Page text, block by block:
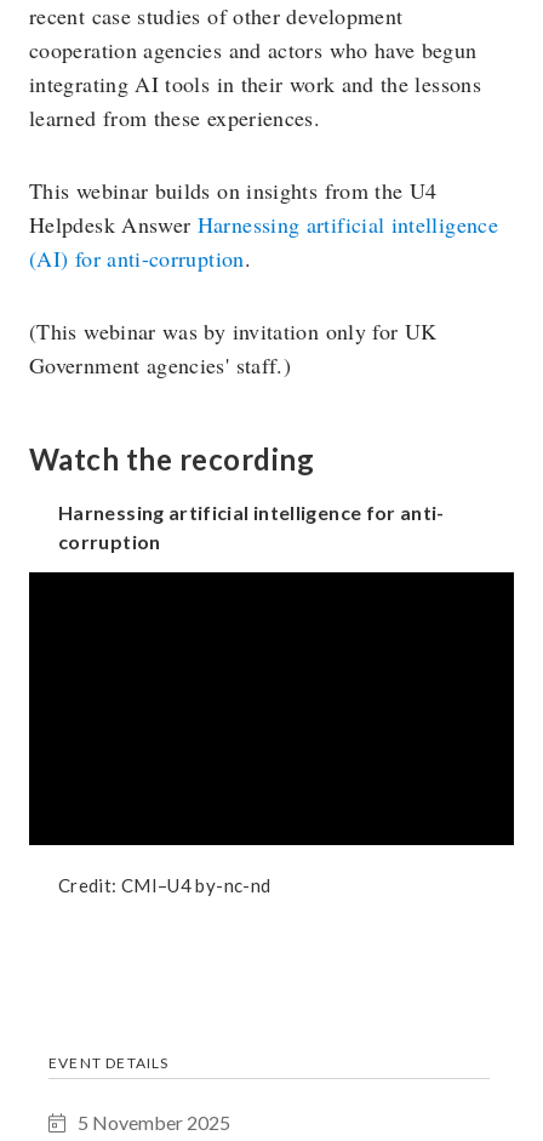
recent case studies of other development
cooperation agencies and actors who have begun
integrating AI tools in their work and the lessons
learned from these experiences.
This webinar builds on insights from the U4
Helpdesk Answer Harnessing artificial intelligence
(AI) for anti-corruption.
(This webinar was by invitation only for UK
Government agencies' staff.)
Watch the recording
Harnessing artificial intelligence for anti-
corruption
Credit: CMI–U4by-nc-nd
EVENT DETAILS
5 November 2025